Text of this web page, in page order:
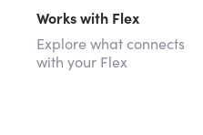
Works with Flex
Explore what connects
with your Flex